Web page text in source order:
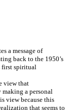
a message of
back to the 1950’s
first spiritual
view that
a personal
view because this
that seems to